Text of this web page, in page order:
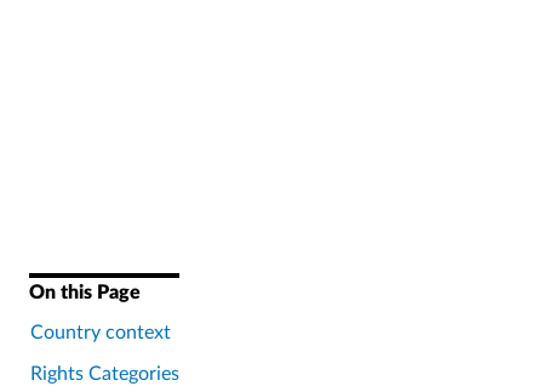
On this Page
Country context
Rights Categories